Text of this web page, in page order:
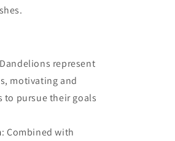
represent
motivating and
to pursue their goals
: Combined with